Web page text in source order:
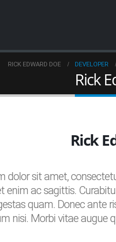
DEVELOPER
RICK EDWARD DOE
Rick
Rick
dolor sit amet,
enim ac sagittis.
quam. Donec ante
nisi. Morbi vitae augue